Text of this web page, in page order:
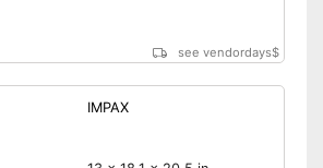
see vendordays$
IMPAX